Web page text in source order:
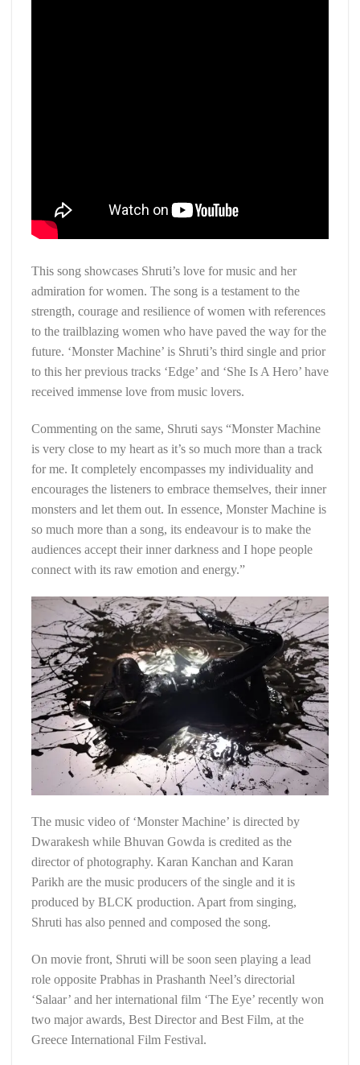
This song showcases Shruti’s love for music and her
admiration for women. The song is a testament to the
strength, courage and resilience of women with references
to the trailblazing women who have paved the way for the
future. ‘Monster Machine’ is Shruti’s third single and prior
to this her previous tracks ‘Edge’ and ‘She Is A Hero’ have
received immense love from music lovers.
Commenting on the same, Shruti says “Monster Machine
is very close to my heart as it’s so much more than a track
for me. It completely encompasses my individuality and
encourages the listeners to embrace themselves, their inner
monsters and let them out. In essence, Monster Machine is
so much more than a song, its endeavour is to make the
audiences accept their inner darkness and I hope people
connect with its raw emotion and energy.”
The music video of ‘Monster Machine’ is directed by
Dwarakesh while Bhuvan Gowda is credited as the
director of photography. Karan Kanchan and Karan
Parikh are the music producers of the single and it is
produced by BLCK production. Apart from singing,
Shruti has also penned and composed the song.
On movie front, Shruti will be soon seen playing a lead
role opposite Prabhas in Prashanth Neel’s directorial
‘Salaar’ and her international film ‘The Eye’ recently won
two major awards, Best Director and Best Film, at the
Greece International Film Festival.